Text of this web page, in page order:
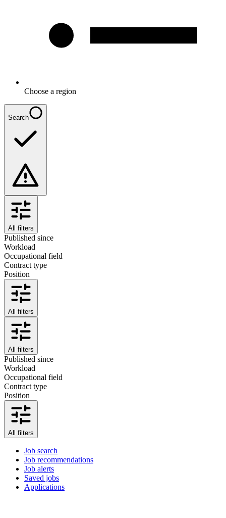
Choose a region
Search
All filters
Published since
Workload
Occupational field
Contract type
Position
All filters
All filters
Published since
Workload
Occupational field
Contract type
Position
All filters
Job search
Job recommendations
Job alerts
Saved jobs
Applications